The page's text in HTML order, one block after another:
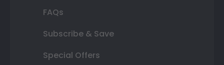
FAQs
Subscribe & Save
Special Offers